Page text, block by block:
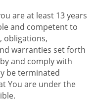
are at least 13 years
and competent to
obligations,
warranties set forth
and comply with
be terminated
You are under the